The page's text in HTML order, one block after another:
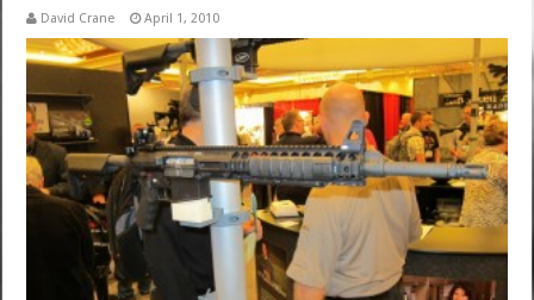
David Crane April 1, 2010